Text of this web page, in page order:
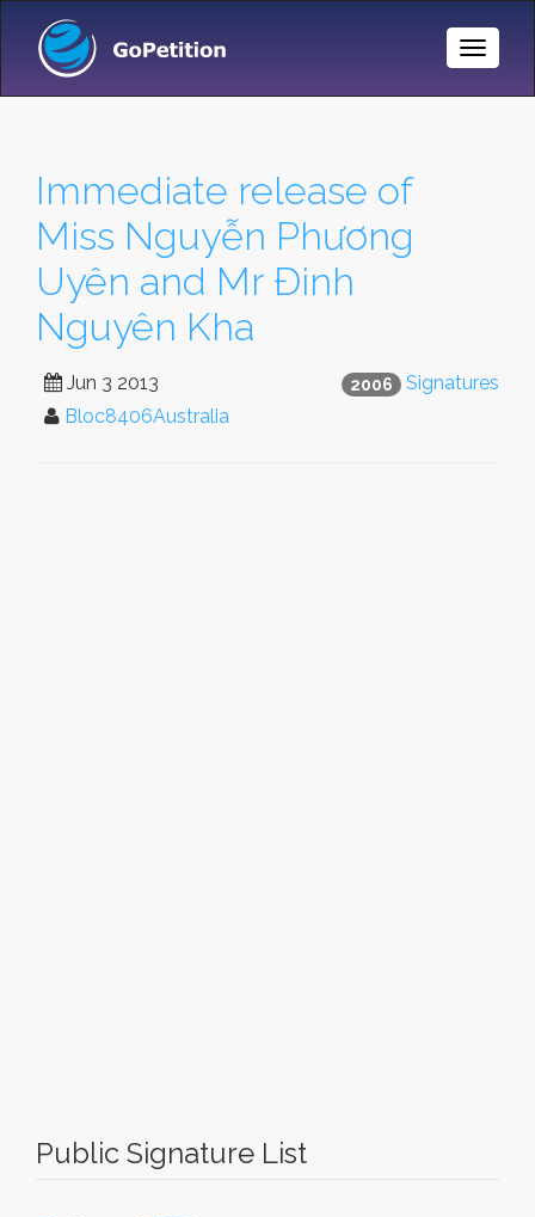
Toggle
Immediate release of
Miss Nguyễn Phương
Uyên and Mr Đinh
Nguyên Kha
2006 Signatures
Jun 3 2013
Bloc8406Australia
Public Signature List